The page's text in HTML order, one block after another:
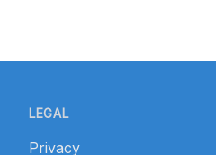
LEGAL
Privacy